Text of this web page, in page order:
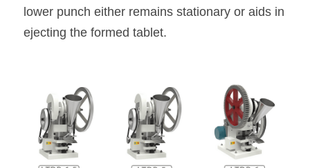
lower punch either remains stationary or aids in
ejecting the formed tablet.